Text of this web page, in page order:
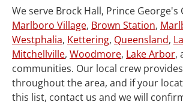
We serve Brock Hall, Prince George's
Marlboro Village, Brown Station,
Westphalia, Kettering, Queensland,
Mitchellville, Woodmore, Lake Arbor,
communities. Our local crew
throughout the area, and if your
this list, contact us and we will